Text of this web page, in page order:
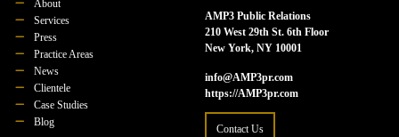
About
Services
Press
Practice Areas
News
Clientele
Case Studies
Blog
AMP3 Public Relations
210 West 29th St. 6th Floor
New York, NY 10001
info@AMP3pr.com
https://AMP3pr.com
Contact Us